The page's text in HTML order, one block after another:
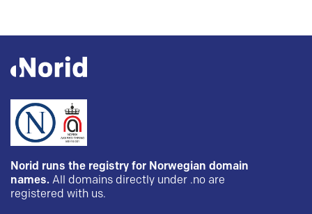
Norid runs the registry for Norwegian domain
names. All domains directly under .no are
registered with us.